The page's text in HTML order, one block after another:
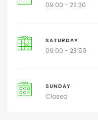
09:00 - 22:30
SATURDAY
09:00 - 23:59
SUNDAY
Closed